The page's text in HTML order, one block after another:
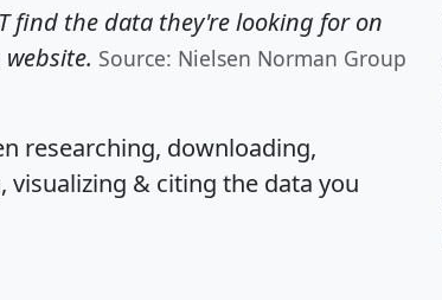
find the data they're looking for on
Source: Nielsen Norman Group
researching, downloading,
& citing the data you